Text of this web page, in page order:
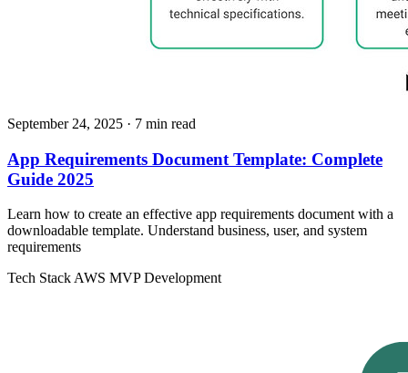
September 24, 2025 · 7 min read
App Requirements Document Template: Complete
Guide 2025
Learn how to create an effective app requirements document with a
downloadable template. Understand business, user, and system
requirements
Tech StackAWS MVP Development